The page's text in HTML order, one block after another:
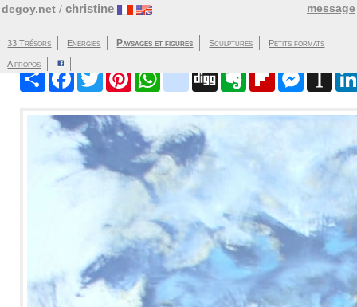
message
degoy.net / christine
33 Trésors
A propos
Partager FacebookTwitter Pinterest WhatsAppblinklist Digg Evernote FlipboardMessenger